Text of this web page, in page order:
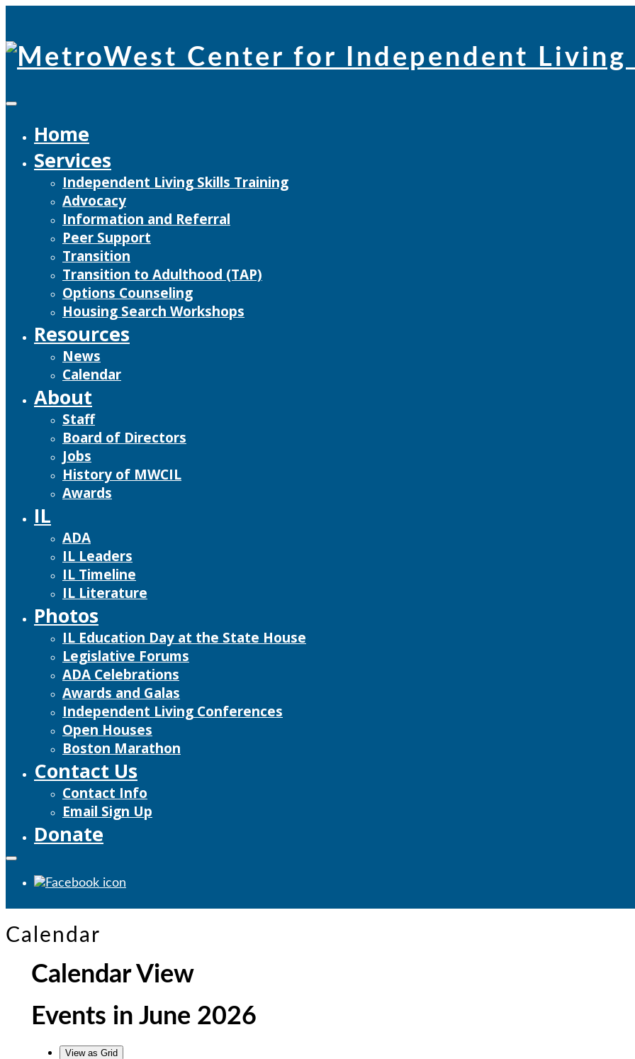
content
Home
Services
Independent Living Skills Training
Advocacy
Information and Referral
Peer Support
Transition
Transition to Adulthood (TAP)
Options Counseling
Housing Search Workshops
Resources
News
Calendar
About
Staff
Board of Directors
Jobs
History of MWCIL
Awards
IL
ADA
IL Leaders
IL Timeline
IL Literature
Photos
IL Education Day at the State House
Legislative Forums
ADA Celebrations
Awards and Galas
Independent Living Conferences
Open Houses
Boston Marathon
Contact Us
Contact Info
Email Sign Up
Donate
Calendar
Calendar View
Events in June 2026
View as Grid